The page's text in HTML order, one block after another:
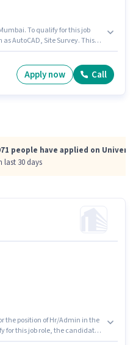
To qualify for this job
AutoCAD, Site Survey. This
degree or certificate. Universal
of Civil Land Surveyor in the
Apply now Call
people have applied on
last 30 days
the position of Hr/Admin in the
for this job role, the candidate